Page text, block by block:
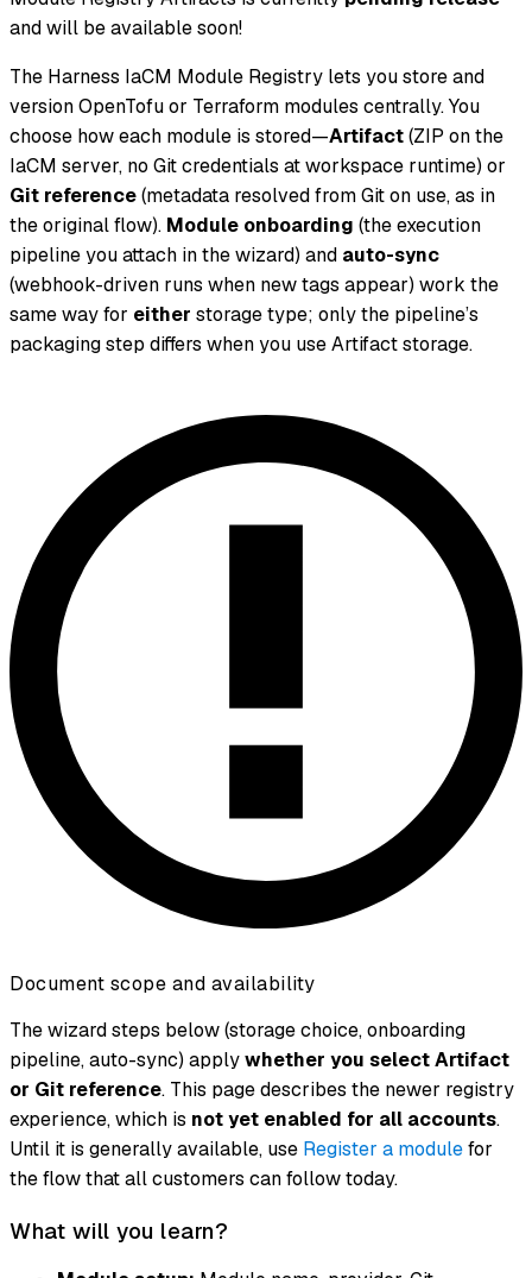
and will be available soon!
The Harness IaCM Module Registry lets you store and
version OpenTofu or Terraform modules centrally. You
choose how each module is stored—Artifact(ZIP on the
IaCM server, no Git credentials at workspace runtime) or
Git reference(metadata resolved from Git on use, as in
the original flow). Module onboarding (the execution
pipeline you attach in the wizard) and auto-sync
(webhook-driven runs when new tags appear) work the
same way for either storage type; only the pipeline’s
packaging step differs when you use Artifact storage.
Document scope and availability
The wizard steps below (storage choice, onboarding
pipeline, auto-sync) applywhether you select Artifact
or Git reference. This page describes the newer registry
experience, which is not yet enabled for all accounts.
Until it is generally available, use Register a modulefor
the flow that all customers can follow today.
What will you learn?